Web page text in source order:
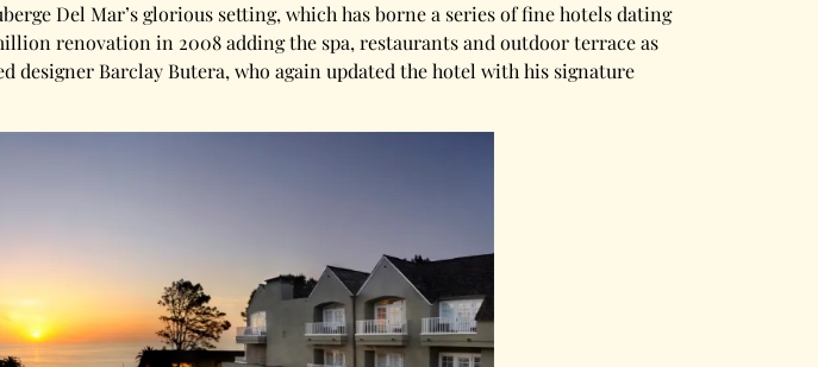
Del Mar’s glorious setting, which has borne a series of fine hotels dating
renovation in 2008 adding the spa, restaurants and outdoor terrace as
designer Barclay Butera, who again updated the hotel with his signature